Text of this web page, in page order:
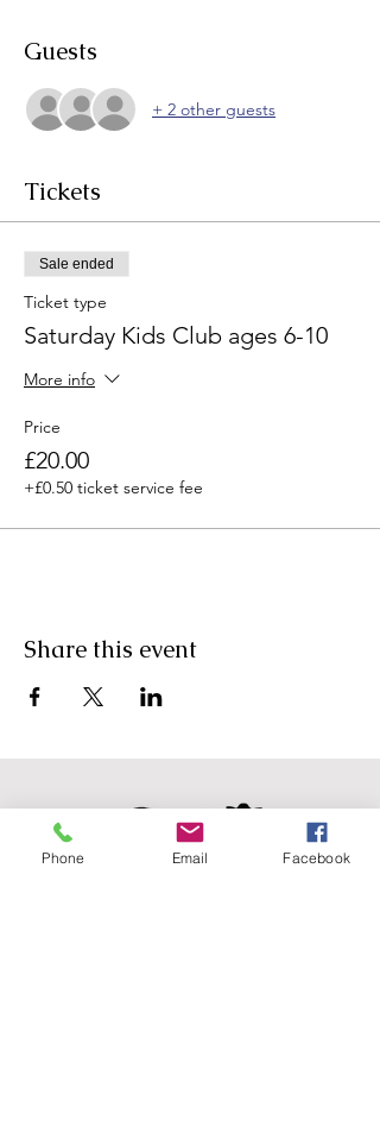
Guests
+ 2 other guests
Tickets
Sale ended
Ticket type
Saturday Kids Club ages 6-10
More info
Price
£20.00
+£0.50 ticket service fee
Share this event
Phone Email Facebook